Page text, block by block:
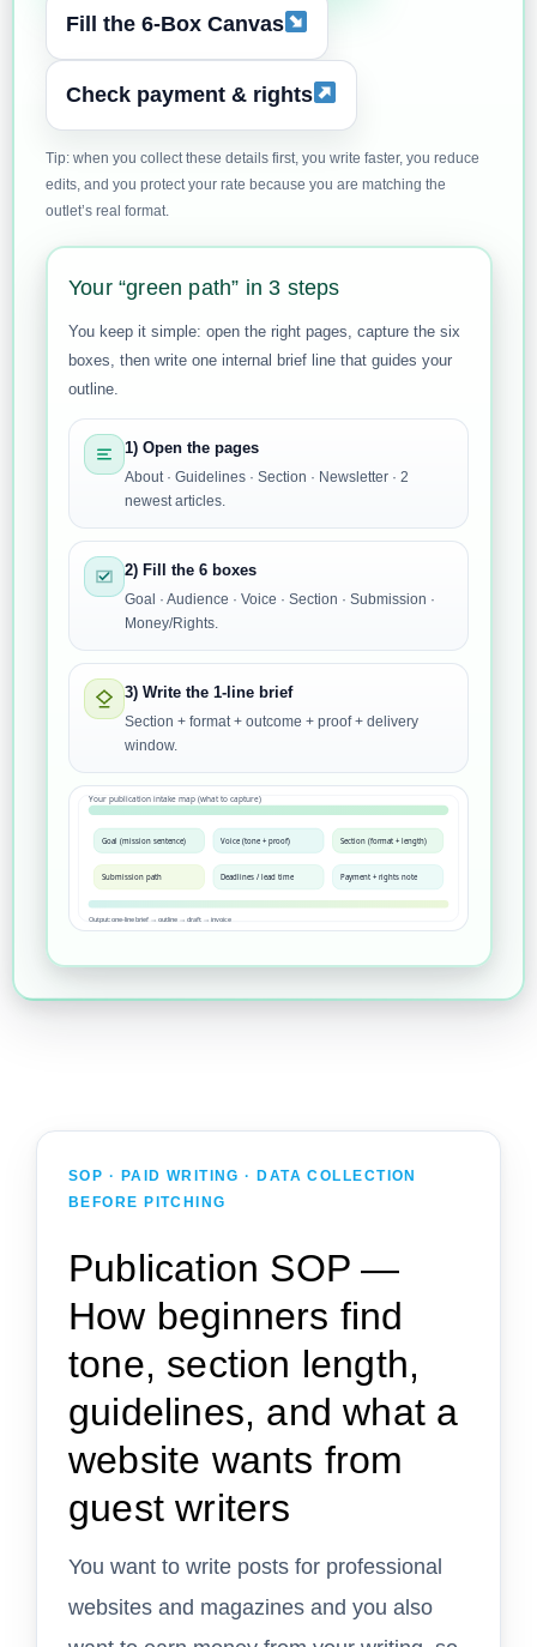
Fill the 6-Box Canvas
Check payment & rights
Tip: when you collect these details first, you write faster, you reduce
edits, and you protect your rate because you are matching the
outlet’s real format.
Your “green path” in 3 steps
You keep it simple: open the right pages, capture the six
boxes, then write one internal brief line that guides your
outline.
1) Open the pages
About · Guidelines · Section · Newsletter · 2
newest articles.
2) Fill the 6 boxes
Goal · Audience · Voice · Section · Submission ·
Money/Rights.
3) Write the 1-line brief
Section + format + outcome + proof + delivery
window.
Your publication intake map (what to capture)
Goal (mission sentence) Voice (tone + proof) Section (format + length)
Submission path Deadlines / lead time Payment + rights note
Output: one-line brief → outline → draft → invoice
SOP · PAID WRITING · DATA COLLECTION
BEFORE PITCHING
Publication SOP —
How beginners find
tone, section length,
guidelines, and what a
website wants from
guest writers
You want to write posts for professional
websites and magazines and you also